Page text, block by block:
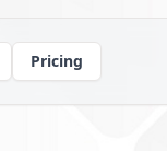
Pricing